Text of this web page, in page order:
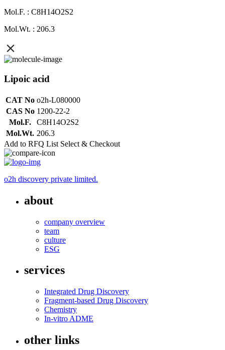
Mol.F. : C8H14O2S2
Mol.Wt. : 206.3
Lipoic acid
CAT No o2h-L080000
CAS No 1200-22-2
Mol.F.
C8H14O2S2
Mol.Wt. 206.3
Add to RFQ List Select & Checkout
o2h discovery private limited.
about
company overview
team
culture
ESG
services
Integrated Drug Discovery
Fragment-based Drug Discovery
Chemistry
In-vitro ADME
other links